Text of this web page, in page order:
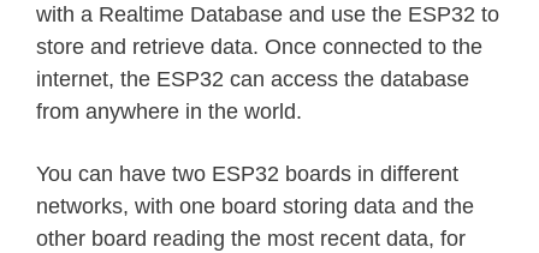
with a Realtime Database and use the ESP32 to
store and retrieve data. Once connected to the
internet, the ESP32 can access the database
from anywhere in the world.
You can have two ESP32 boards in different
networks, with one board storing data and the
other board reading the most recent data, for